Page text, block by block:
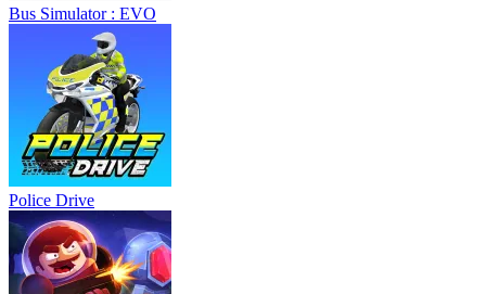
Bus Simulator : EVO
Police Drive